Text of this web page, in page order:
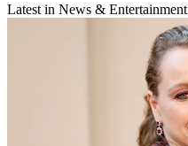
Latest in News & Entertainment